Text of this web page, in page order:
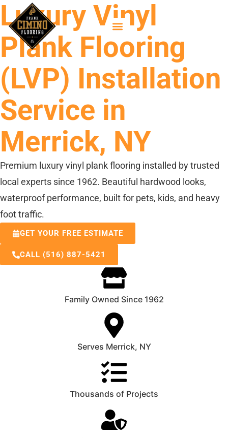
Luxury Vinyl
Plank Flooring
(LVP) Installation
Service in
Merrick, NY
Premium luxury vinyl plank flooring installed by trusted
local experts since 1962. Beautiful hardwood looks,
waterproof performance, built for pets, kids, and heavy
foot traffic.
GET YOUR FREE ESTIMATE
CALL (516) 887-5421
Family Owned Since 1962
Serves Merrick, NY
Thousands of Projects